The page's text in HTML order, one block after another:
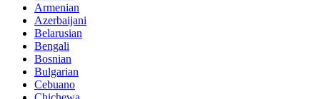
Armenian
Azerbaijani
Belarusian
Bengali
Bosnian
Bulgarian
Cebuano